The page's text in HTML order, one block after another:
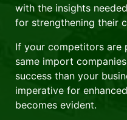
with the insights
for strengthening their
If your competitors are
same import
success than your
imperative for
becomes evident.